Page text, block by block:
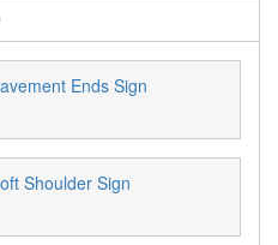
Ends Sign
Shoulder Sign